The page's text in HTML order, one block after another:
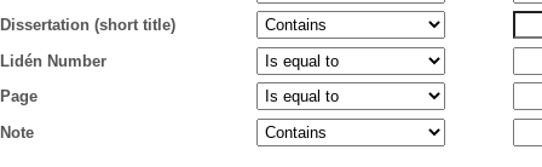
Dissertation (short title)
Lidén Number
Page
Note